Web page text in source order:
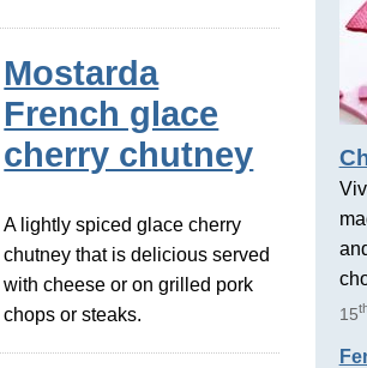
Mostarda
French glace
cherry chutney
A lightly spiced glace cherry
chutney that is delicious served
with cheese or on grilled pork
chops or steaks.
15